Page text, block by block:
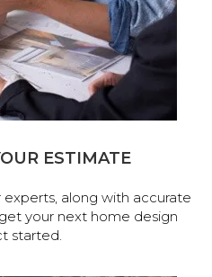
ESTIMATE
along with accurate
your next home design
started.